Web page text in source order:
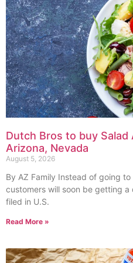
Dutch Bros to buy Salad
Arizona, Nevada
August 5, 2026
By AZ Family Instead of going
customers will soon be getting
filed in U.S.
Read More »